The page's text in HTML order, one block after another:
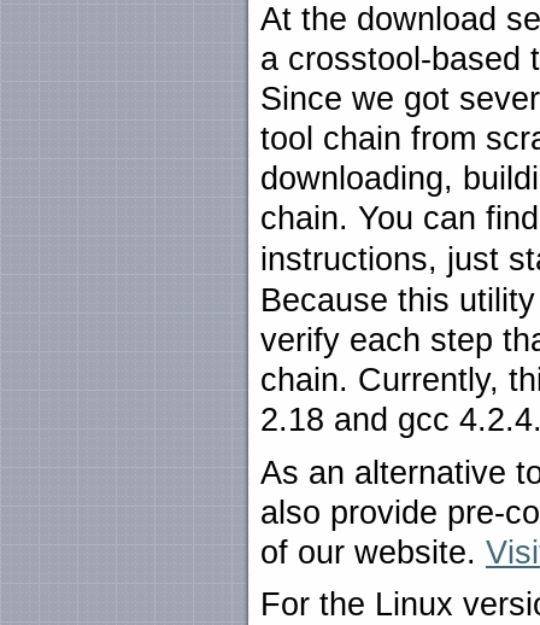
At the download
a crosstool-based
Since we got
tool chain from
downloading,
chain. You can
instructions, just
Because this
verify each step
chain. Currently,
2.18 and gcc
As an alternative
also provide pre-
of our website.
For the Linux